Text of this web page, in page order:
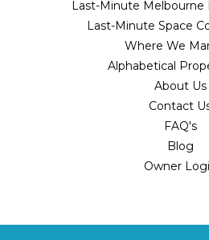
Last-Minute Melbourne
Last-Minute Space
Where We
Alphabetical
About Us
Contact
FAQ's
Blog
Owner